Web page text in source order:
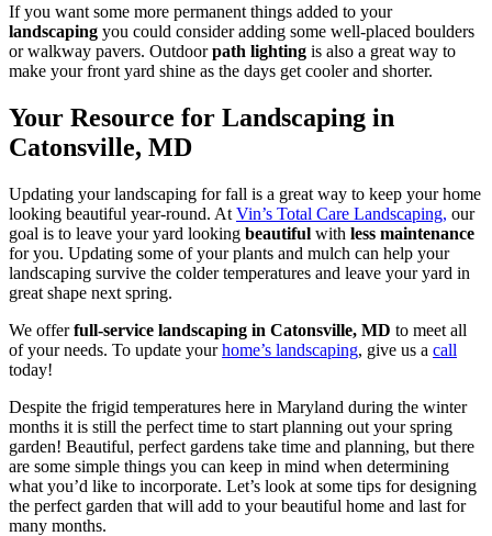
If you want some more permanent things added to your
landscaping you could consider adding some well-placed boulders
or walkway pavers. Outdoorpath lighting is also a great way to
make your front yard shine as the days get cooler and shorter.
Your Resource for Landscaping in
Catonsville, MD
Updating your landscaping for fall is a great way to keep your home
looking beautiful year-round. At Vin’s Total Care Landscaping, our
goal is to leave your yard looking beautiful with less maintenance
for you. Updating some of your plants and mulch can help your
landscaping survive the colder temperatures and leave your yard in
great shape next spring.
We offerfull-service landscaping in Catonsville, MD to meet all
of your needs. To update yourhome’s landscaping, give us a call
today!
Despite the frigid temperatures here in Maryland during the winter
months it is still the perfect time to start planning out your spring
garden! Beautiful, perfect gardens take time and planning, but there
are some simple things you can keep in mind when determining
what you’d like to incorporate. Let’s look at some tips for designing
the perfect garden that will add to your beautiful home and last for
many months.